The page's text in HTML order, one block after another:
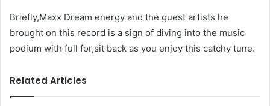
Briefly,Maxx Dream energy and the guest artists he
brought on this record is a sign of diving into the music
podium with full for,sit back as you enjoy this catchy tune.
Related Articles